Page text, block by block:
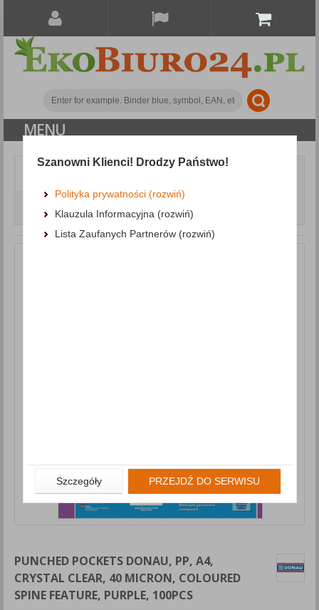
MENU
Document archiving
Pockets DONAU, PP, A4, crystal clear, 40 micron, coloured
spine feature, purple, 100pcs
PUNCHED POCKETS DONAU, PP, A4,
CRYSTAL CLEAR, 40 MICRON, COLOURED
SPINE FEATURE, PURPLE, 100PCS
Szanowni Klienci! Drodzy Państwo!
Polityka prywatności (rozwiń)
Klauzula Informacyjna (rozwiń)
Lista Zaufanych Partnerów (rozwiń)
Szczegóły PRZEJDŹ DO SERWISU